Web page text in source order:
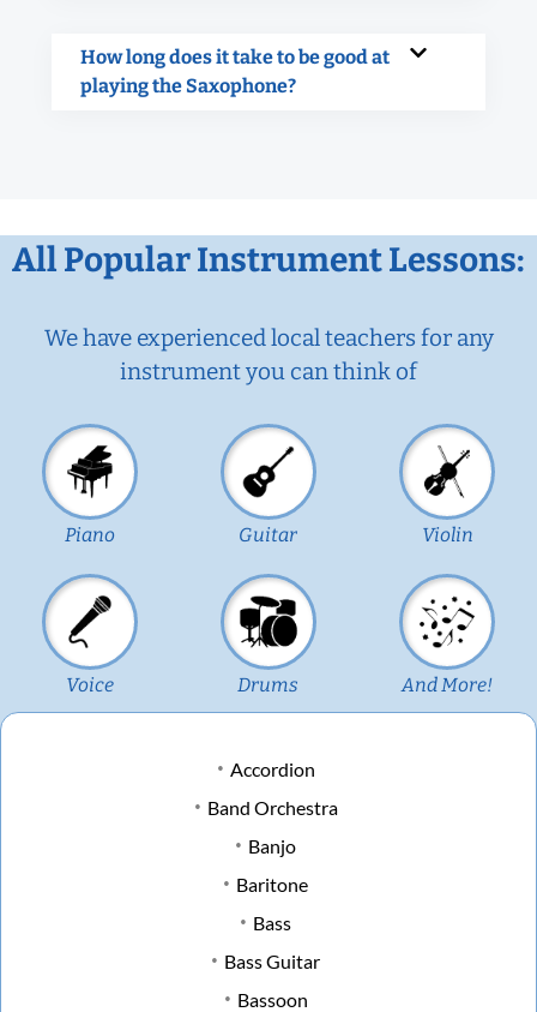
How long does it take to be good at
playing the Saxophone?
All Popular Instrument Lessons:
We have experienced local teachers for any
instrument you can think of
Piano Guitar Violin
Voice Drums And More!
Accordion
Band Orchestra
Banjo
Baritone
Bass
Bass Guitar
Bassoon